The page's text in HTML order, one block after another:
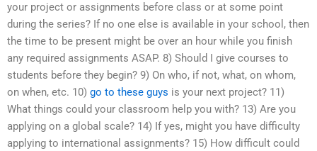
your project or assignments before class or at some point
during the series? If no one else is available in your school, then
the time to be present might be over an hour while you finish
any required assignments ASAP. 8) Should I give courses to
students before they begin? 9) On who, if not, what, on whom,
on when, etc. 10) go to these guys is your next project? 11)
What things could your classroom help you with? 13) Are you
applying on a global scale? 14) If yes, might you have difficulty
applying to international assignments? 15) How difficult could